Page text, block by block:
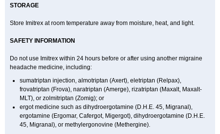
STORAGE
Store Imitrex at room temperature away from moisture, heat, and light.
SAFETY INFORMATION
Do not use Imitrex within 24 hours before or after using another migraine
headache medicine, including:
sumatriptan injection, almotriptan (Axert), eletriptan (Relpax),
frovatriptan (Frova), naratriptan (Amerge), rizatriptan (Maxalt, Maxalt-
MLT), or zolmitriptan (Zomig); or
ergot medicine such as dihydroergotamine (D.H.E. 45, Migranal),
ergotamine (Ergomar, Cafergot, Migergot), dihydroergotamine (D.H.E.
45, Migranal), or methylergonovine (Methergine).